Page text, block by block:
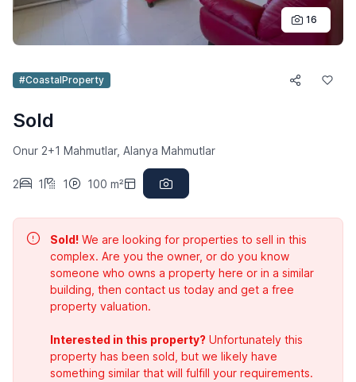
16
#CoastalProperty
Sold
Onur 2+1 Mahmutlar, Alanya Mahmutlar
2 1 1 100 m²
Sold! We are looking for properties to sell in this
complex. Are you the owner, or do you know
someone who owns a property here or in a similar
building, then contact us today and get a free
property valuation.
Interested in this property? Unfortunately this
property has been sold, but we likely have
something similar that will fulfill your requirements.